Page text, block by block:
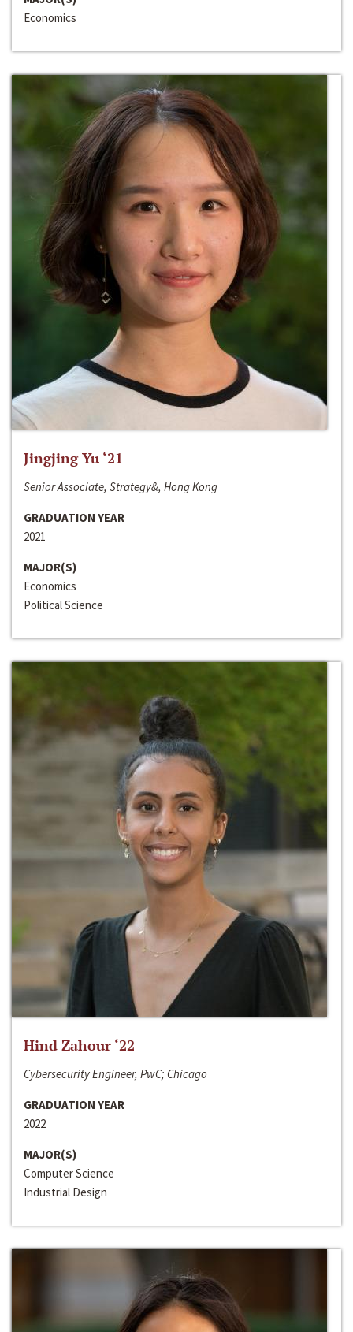
Economics
Jingjing Yu ‘21
Senior Associate, Strategy&, Hong Kong
GRADUATION YEAR
2021
MAJOR(S)
Economics
Political Science
Hind Zahour ‘22
Cybersecurity Engineer, PwC; Chicago
GRADUATION YEAR
2022
MAJOR(S)
Computer Science
Industrial Design